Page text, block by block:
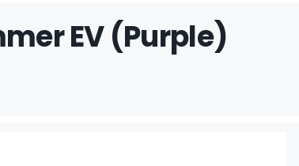
EV (Purple)